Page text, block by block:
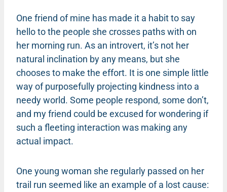
One friend of mine has made it a habit to say
hello to the people she crosses paths with on
her morning run. As an introvert, it’s not her
natural inclination by any means, but she
chooses to make the effort. It is one simple little
way of purposefully projecting kindness into a
needy world. Some people respond, some don’t,
and my friend could be excused for wondering if
such a fleeting interaction was making any
actual impact.
One young woman she regularly passed on her
trail run seemed like an example of a lost cause: